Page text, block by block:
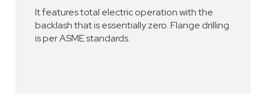
It features total electric operation with the
backlash that is essentially zero. Flange drilling
is per ASME standards.